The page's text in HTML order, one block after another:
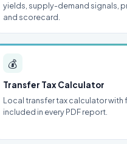
yields, supply-demand signals,
and scorecard.
💰
Transfer Tax Calculator
Local transfer tax calculator with
included in every PDF report.